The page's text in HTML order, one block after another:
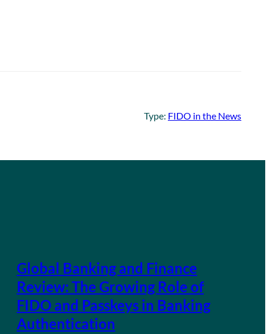
Type: FIDO in the News
Global Banking and Finance
Review: The Growing Role of
FIDO and Passkeys in Banking
Authentication